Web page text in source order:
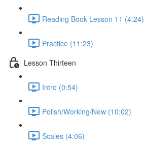
Reading Book Lesson 11 (4:24)
Practice (11:23)
Lesson Thirteen
Intro (0:54)
Polish/Working/New (10:02)
Scales (4:06)